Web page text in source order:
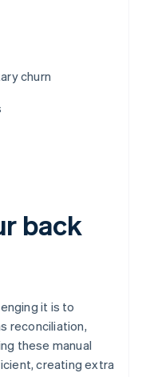
churn
back
it is to
reconciliation,
these manual
creating extra